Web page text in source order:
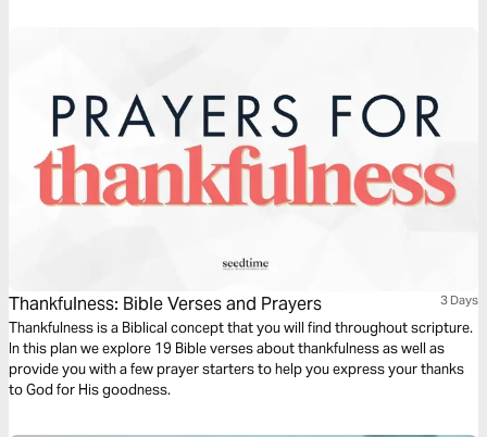
Thankfulness: Bible Verses and Prayers 3 Days
Thankfulness is a Biblical concept that you will find throughout scripture.
In this plan we explore 19 Bible verses about thankfulness as well as
provide you with a few prayer starters to help you express your thanks
to God for His goodness.